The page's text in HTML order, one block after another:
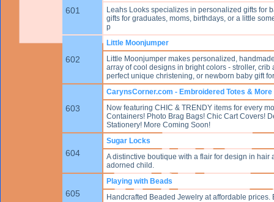
601
Leahs Looks specializes in personalized gifts for
gifts for graduates, moms, birthdays, or a little
p
602
Little Moonjumper
Little Moonjumper makes personalized,
array of cool designs in bright colors - stroller,
perfect unique christening, or newborn baby gift
603
CarynsCorner.com - Embroidered Totes & More
Now featuring CHIC & TRENDY items for every
Containers! Photo Brag Bags! Chic Cart Covers!
Stationery! More Coming Soon!
604
Sugar Locks
A distinctive boutique with a flair for design in hair
adorned child.
605
Playing with Beads
Handcrafted Beaded Jewelry at affordable